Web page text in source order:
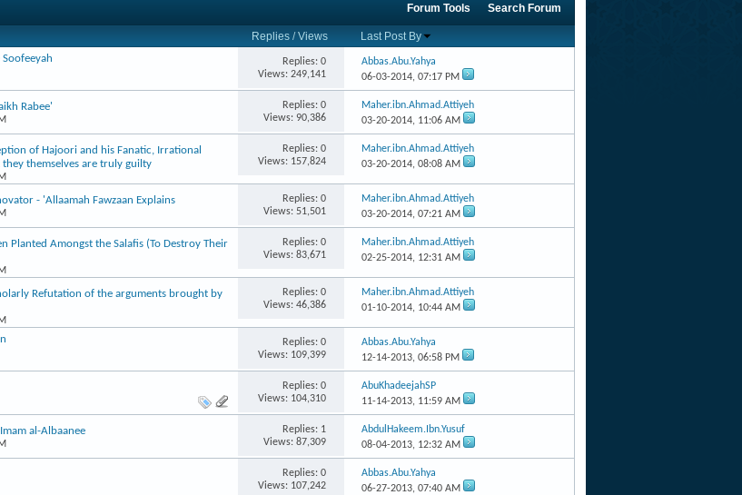
Forum Tools Search Forum
Replies /Views Last Post By
Replies: 0
Views: 249,141
Abbas.Abu.Yahya
06-03-2014,07:17 PM
Rabee'
Replies: 0
Views: 90,386
Maher.ibn.Ahmad.Attiyeh
03-20-2014, 11:06 AM
of Hajoori and his Fanatic, Irrational
themselves are truly guilty
Replies: 0
Views: 157,824
Maher.ibn.Ahmad.Attiyeh
03-20-2014,08:08 AM
- 'Allaamah Fawzaan Explains
Replies: 0
Views: 51,501
Maher.ibn.Ahmad.Attiyeh
03-20-2014,07:21 AM
Planted Amongst the Salafis (To Destroy Their
Replies: 0
Views: 83,671
Maher.ibn.Ahmad.Attiyeh
02-25-2014, 12:31 AM
Refutation of the arguments brought by
Replies: 0
Views: 46,386
Maher.ibn.Ahmad.Attiyeh
01-10-2014, 10:44 AM
Replies: 0
Views: 109,399
Abbas.Abu.Yahya
12-14-2013,06:58 PM
Replies: 0
Views: 104,310
AbuKhadeejahSP
11-14-2013, 11:59 AM
al-Albaanee
Replies: 1
Views: 87,309
AbdulHakeem.Ibn.Yusuf
08-04-2013, 12:32 AM
Replies: 0
Views: 107,242
Abbas.Abu.Yahya
06-27-2013,07:40 AM